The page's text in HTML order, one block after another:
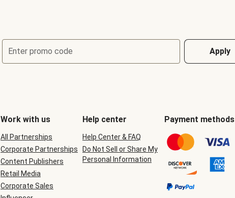
Enter promo code Apply
Work with us
All Partnerships
Corporate Partnerships
Content Publishers
Retail Media
Corporate Sales
Help center
Help Center & FAQ
Do Not Sell or Share My
Personal Information
Payment methods